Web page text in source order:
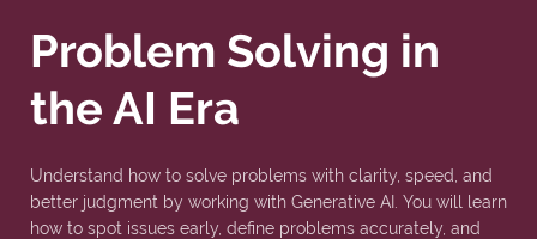
Problem Solving in
the AI Era
Understand how to solve problems with clarity, speed, and
better judgment by working with Generative AI. You will learn
how to spot issues early, define problems accurately, and